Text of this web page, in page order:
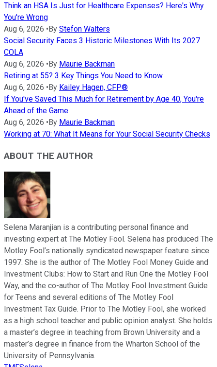
Think an HSA Is Just for Healthcare Expenses? Here's Why
You're Wrong
Aug 6, 2026 •By Stefon Walters
Social Security Faces 3 Historic Milestones With Its 2027
COLA
Aug 6, 2026 •By Maurie Backman
Retiring at 55? 3 Key Things You Need to Know.
Aug 6, 2026 •By Kailey Hagen, CFP®
If You've Saved This Much for Retirement by Age 40, You're
Ahead of the Game
Aug 6, 2026 •By Maurie Backman
Working at 70: What It Means for Your Social Security Checks
ABOUT THE AUTHOR
Selena Maranjian is a contributing personal finance and
investing expert at The Motley Fool. Selena has produced The
Motley Fool’s nationally syndicated newspaper feature since
1997. She is the author of The Motley Fool Money Guide and
Investment Clubs: How to Start and Run One the Motley Fool
Way, and the co-author of The Motley Fool Investment Guide
for Teens and several editions of The Motley Fool
Investment Tax Guide. Prior to The Motley Fool, she worked
as a high school teacher and public opinion analyst. She holds
a master’s degree in teaching from Brown University and a
master’s degree in finance from the Wharton School of the
University of Pennsylvania.